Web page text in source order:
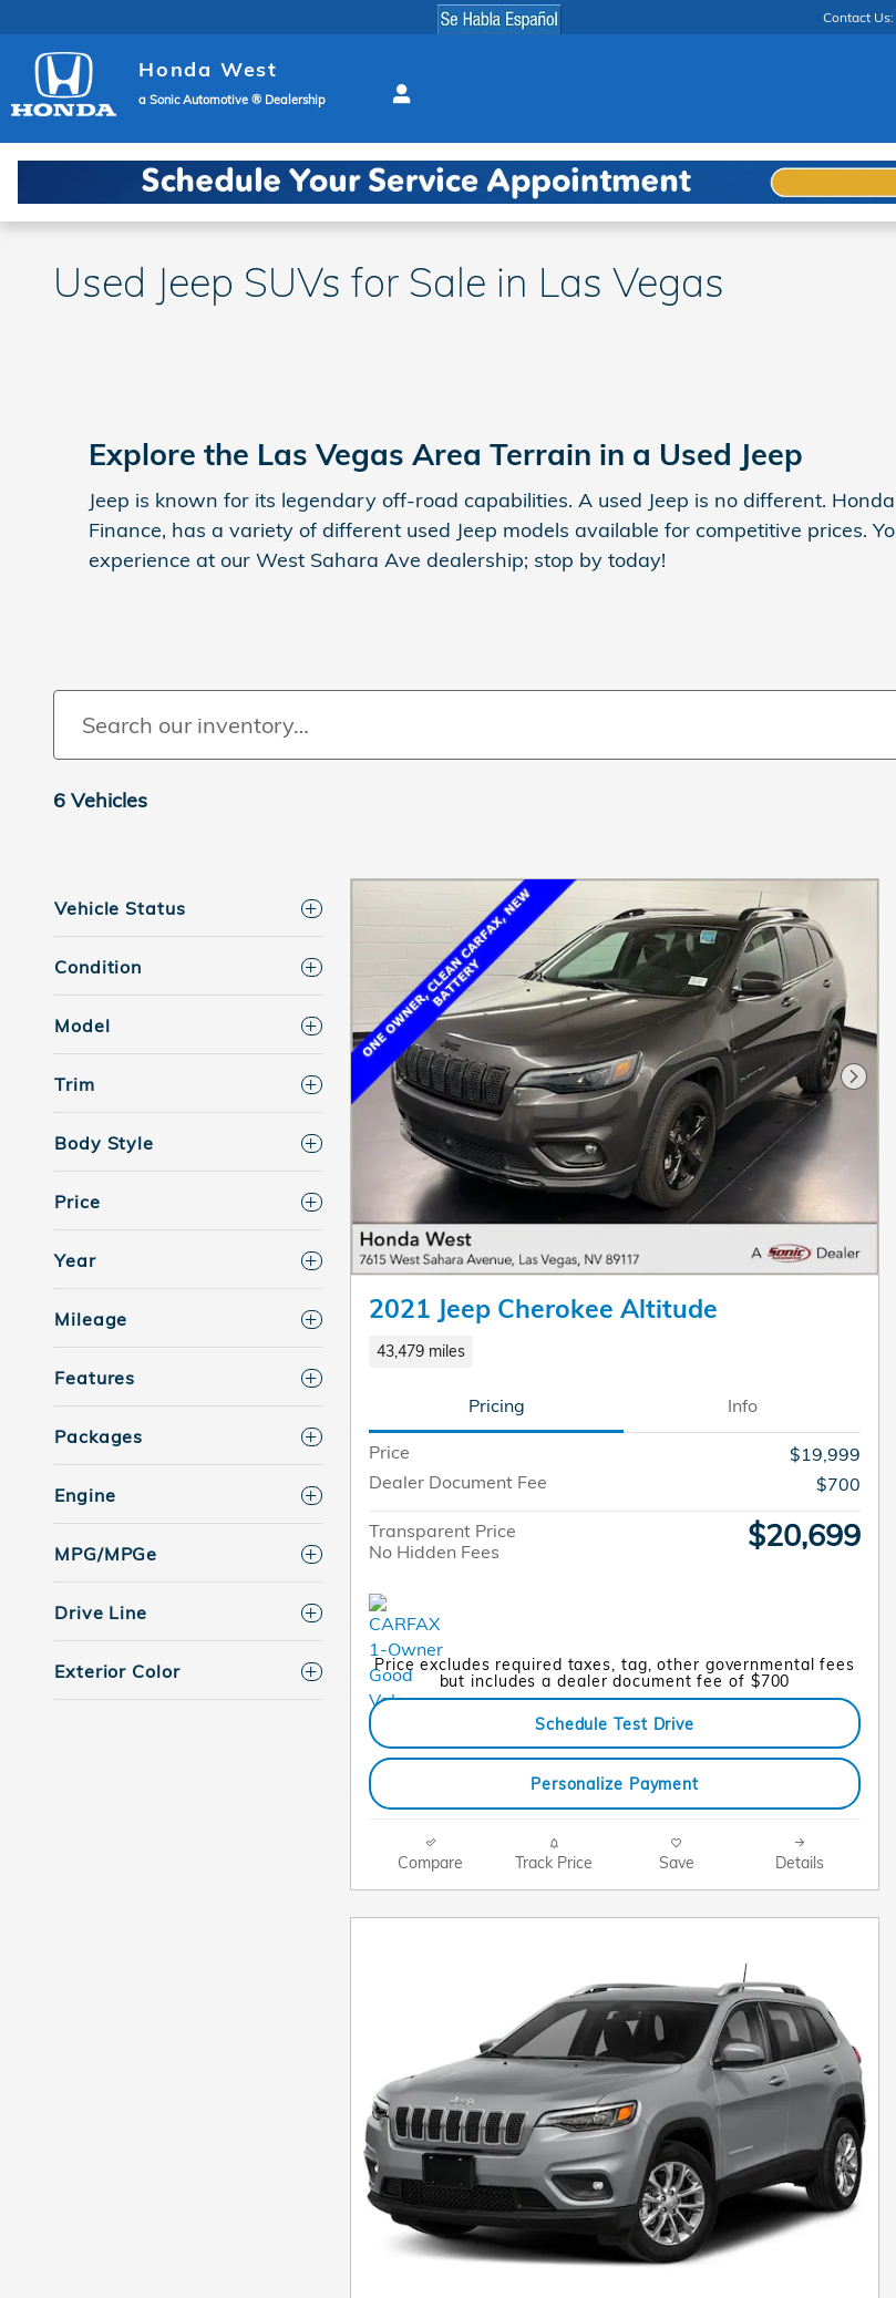
Contact Us:
Honda West
a Sonic Automotive ® Dealership
Used Jeep SUVs for Sale in Las Vegas
Explore the Las Vegas Area Terrain in a Used Jeep
Jeep is known for its legendary off-road capabilities. A used Jeep is no different.
Finance, has a variety of different used Jeep models available for competitive prices.
experience at our West Sahara Ave dealership; stop by today!
6 Vehicles
Vehicle Status
Condition
Model
Trim
Body Style
Price
Year
Mileage
Features
Packages
Engine
MPG/MPGe
Drive Line
Exterior Color
Next
2021 Jeep Cherokee Altitude
43,479 miles
Pricing Info
Price
$19,999
Dealer Document Fee
$700
Transparent Price
No Hidden Fees
$20,699
Price excludes required taxes, tag, other governmental fees
but includes a dealer document fee of $700
Schedule Test Drive
Personalize Payment
Compare Track Price Save Details